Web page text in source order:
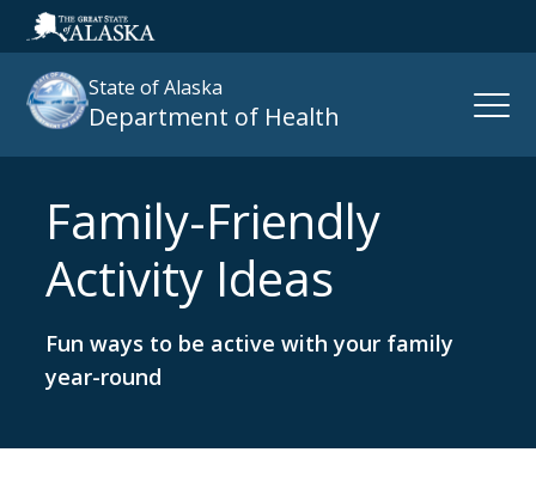
State of Alaska
Department of Health
Open
Search
:
Family-Friendly
Activity Ideas
Fun ways to be active with your family
year-round